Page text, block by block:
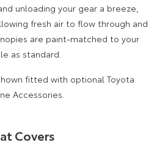
unloading your gear a breeze,
fresh air to flow through and
are paint-matched to your
as standard.
fitted with optional Toyota
Accessories.
Covers